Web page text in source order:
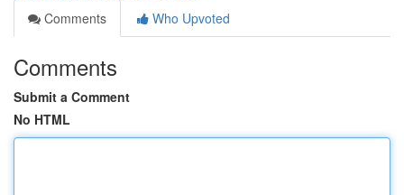
Comments
Who Upvoted
Comments
Submit a Comment
No HTML